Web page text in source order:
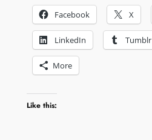
Facebook
X
LinkedIn Tumblr
More
Like this: